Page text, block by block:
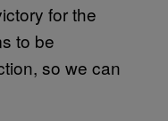
for the
to be
so we can